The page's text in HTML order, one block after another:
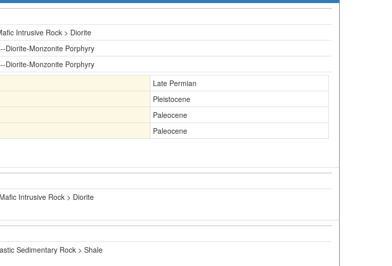
Intrusive Rock > Diorite
Diorite-Monzonite Porphyry
Diorite-Monzonite Porphyry
Late Permian
Pleistocene
Paleocene
Paleocene
Intrusive Rock > Diorite
Sedimentary Rock > Shale